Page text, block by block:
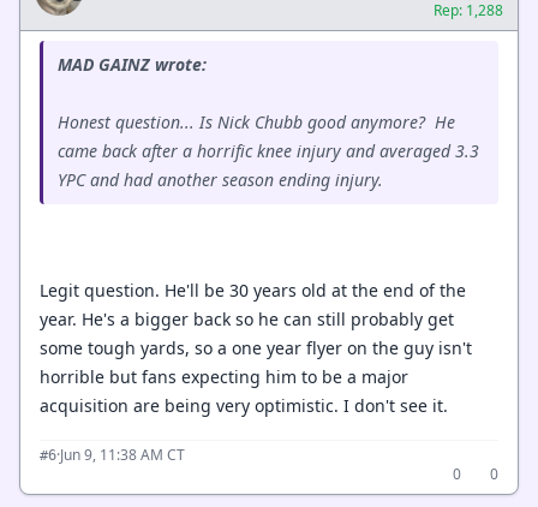
Rep: 1,288
MAD GAINZ wrote:
Honest question... Is Nick Chubb good anymore? He
came back after a horrific knee injury and averaged 3.3
YPC and had another season ending injury.
Legit question. He'll be 30 years old at the end of the
year. He's a bigger back so he can still probably get
some tough yards, so a one year flyer on the guy isn't
horrible but fans expecting him to be a major
acquisition are being very optimistic. I don't see it.
#6·Jun 9, 11:38 AM CT
0
0